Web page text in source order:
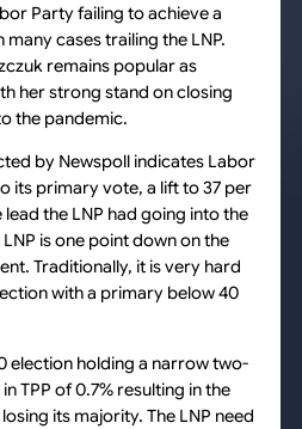
Party failing to achieve a
cases trailing the LNP.
remains popular as
her strong stand on closing
the pandemic.
by Newspoll indicates Labor
its primary vote, a lift to 37 per
the LNP had going into the
is one point down on the
Traditionally, it is very hard
with a primary below 40
election holding a narrow two-
TPP of 0.7% resulting in the
its majority. The LNP need